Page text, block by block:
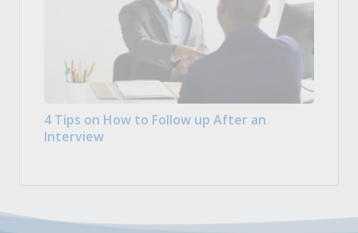
4 Tips on How to Follow up After an
Interview